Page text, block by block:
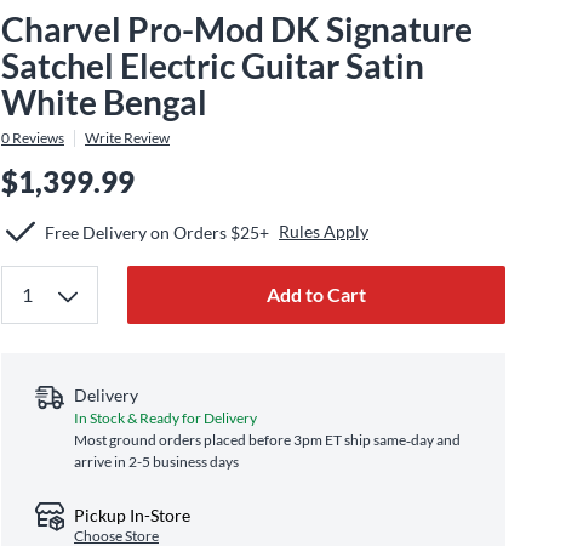
Charvel Pro-Mod DK Signature
Satchel Electric Guitar Satin
White Bengal
0 Reviews Write Review
$1,399.99
Free Delivery on Orders $25+ Rules Apply
Add to Cart
Delivery
In Stock & Ready for Delivery
Most ground orders placed before 3pm ET ship same‑day and
arrive in 2-5 business days
Pickup In-Store
Choose Store